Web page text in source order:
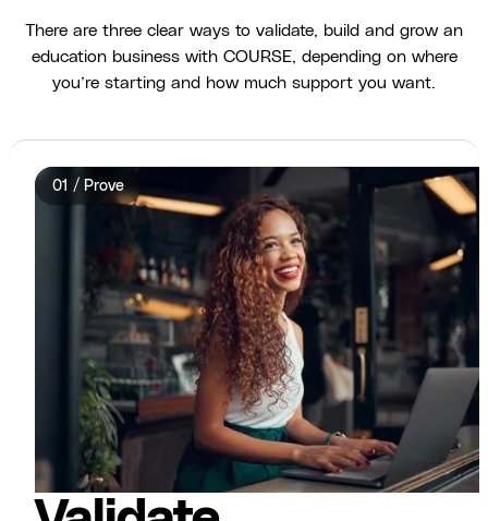
There are three clear ways to validate, build and grow an
education business with COURSE, depending on where
you’re starting and how much support you want.
01 / Prove